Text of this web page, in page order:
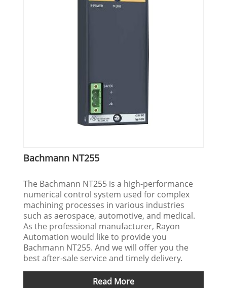
Bachmann NT255
The Bachmann NT255 is a high-performance
numerical control system used for complex
machining processes in various industries
such as aerospace, automotive, and medical.
As the professional manufacturer, Rayon
Automation would like to provide you
Bachmann NT255. And we will offer you the
best after-sale service and timely delivery.
Read More